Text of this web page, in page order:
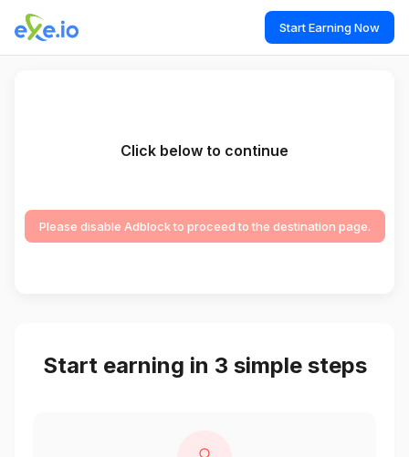
Start Earning Now
Click below to continue
Please disable Adblock to proceed to the destination page.
Start earning in 3 simple steps